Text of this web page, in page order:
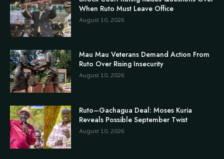
When Ruto Must Leave Office
August 10, 2026
Mau Mau Veterans Demand Action From
Ruto Over Rising Insecurity
August 10, 2026
Ruto–Gachagua Deal: Moses Kuria
Reveals Possible September Twist
August 10, 2026